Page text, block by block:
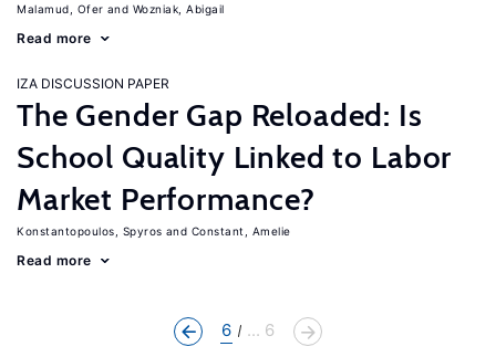
Malamud, Ofer Wozniak, Abigail
Read more
IZA DISCUSSION PAPER
The Gender Gap Reloaded: Is
School Quality Linked to Labor
Market Performance?
Konstantopoulos, Spyros Constant, Amelie
Read more
6 ... 6